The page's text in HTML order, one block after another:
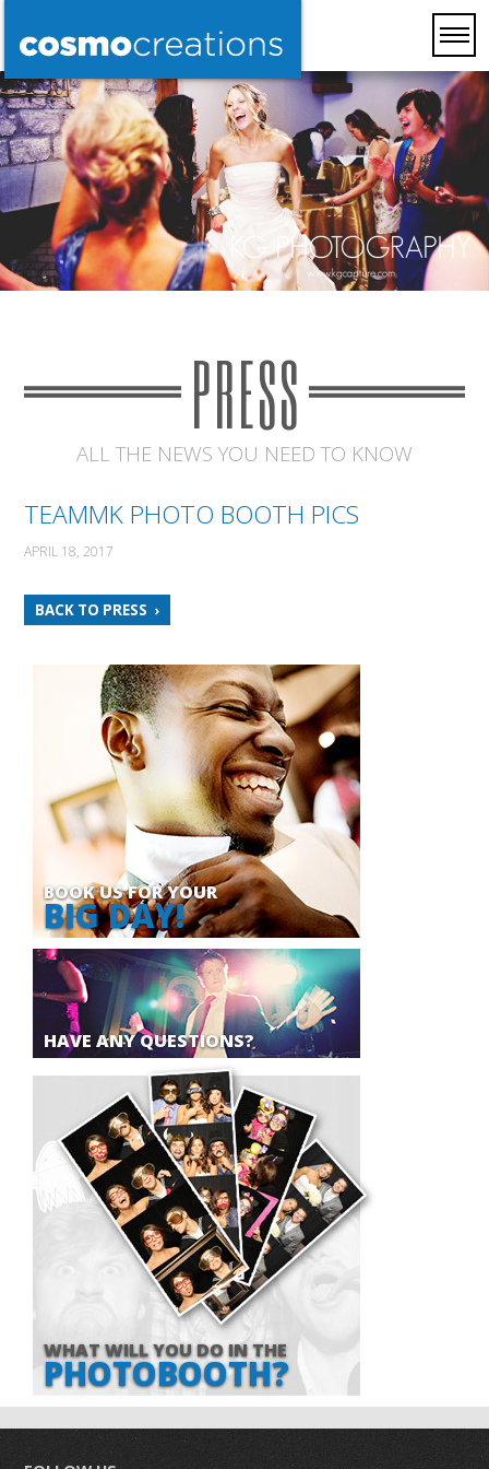
PRESS
ALL THE NEWS YOU NEED TO KNOW
TEAMMK PHOTO BOOTH PICS
APRIL 18, 2017
BACK TO PRESS
BOOK US FOR YOUR
BIG DAY!
HAVE ANY QUESTIONS?
WHAT WILL YOU DO IN THE
PHOTOBOOTH?